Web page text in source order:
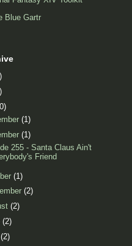
Blue Gartr
(1)
(1)
255 - Santa Claus Ain't
Friend
(1)
(2)
(2)
(2)
(2)